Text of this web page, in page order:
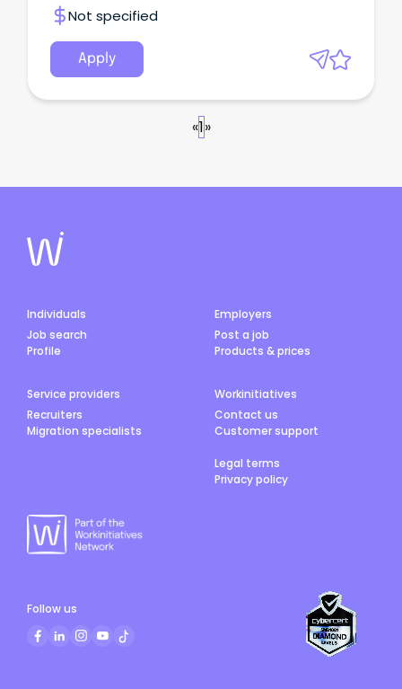
Not specified
Apply
«1»
Individuals
Job search
Profile
Employers
Post a job
Products & prices
Service providers
Recruiters
Migration specialists
Workinitiatives
Contact us
Customer support
Legal terms
Privacy policy
Follow us